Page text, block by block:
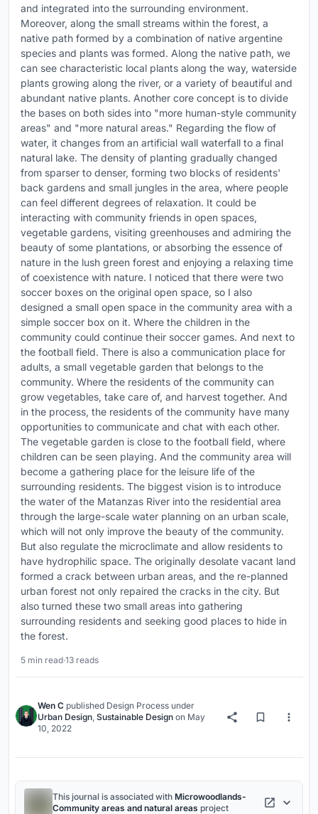
and integrated into the surrounding environment.
Moreover, along the small streams within the forest, a
native path formed by a combination of native argentine
species and plants was formed. Along the native path, we
can see characteristic local plants along the way, waterside
plants growing along the river, or a variety of beautiful and
abundant native plants. Another core concept is to divide
the bases on both sides into "more human-style community
areas" and "more natural areas." Regarding the flow of
water, it changes from an artificial wall waterfall to a final
natural lake. The density of planting gradually changed
from sparser to denser, forming two blocks of residents'
back gardens and small jungles in the area, where people
can feel different degrees of relaxation. It could be
interacting with community friends in open spaces,
vegetable gardens, visiting greenhouses and admiring the
beauty of some plantations, or absorbing the essence of
nature in the lush green forest and enjoying a relaxing time
of coexistence with nature. I noticed that there were two
soccer boxes on the original open space, so I also
designed a small open space in the community area with a
simple soccer box on it. Where the children in the
community could continue their soccer games. And next to
the football field. There is also a communication place for
adults, a small vegetable garden that belongs to the
community. Where the residents of the community can
grow vegetables, take care of, and harvest together. And
in the process, the residents of the community have many
opportunities to communicate and chat with each other.
The vegetable garden is close to the football field, where
children can be seen playing. And the community area will
become a gathering place for the leisure life of the
surrounding residents. The biggest vision is to introduce
the water of the Matanzas River into the residential area
through the large-scale water planning on an urban scale,
which will not only improve the beauty of the community.
But also regulate the microclimate and allow residents to
have hydrophilic space. The originally desolate vacant land
formed a crack between urban areas, and the re-planned
urban forest not only repaired the cracks in the city. But
also turned these two small areas into gathering
surrounding residents and seeking good places to hide in
the forest.
5 min read·13 reads
Wen C published Design Process under
Urban Design, Sustainable Design on May
10, 2022
This journal is associated with Microwoodlands-
Community areas and natural areas project